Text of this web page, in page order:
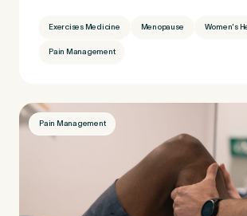
Tell us about your pain or
discomfort
Please tell us a brief description of any pain
Exercises Medicine Menopause Women's
Pain Management
Pain Management